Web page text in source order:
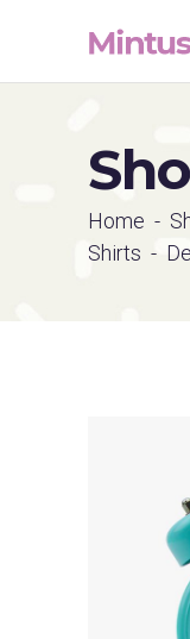
Home -
Shirts -